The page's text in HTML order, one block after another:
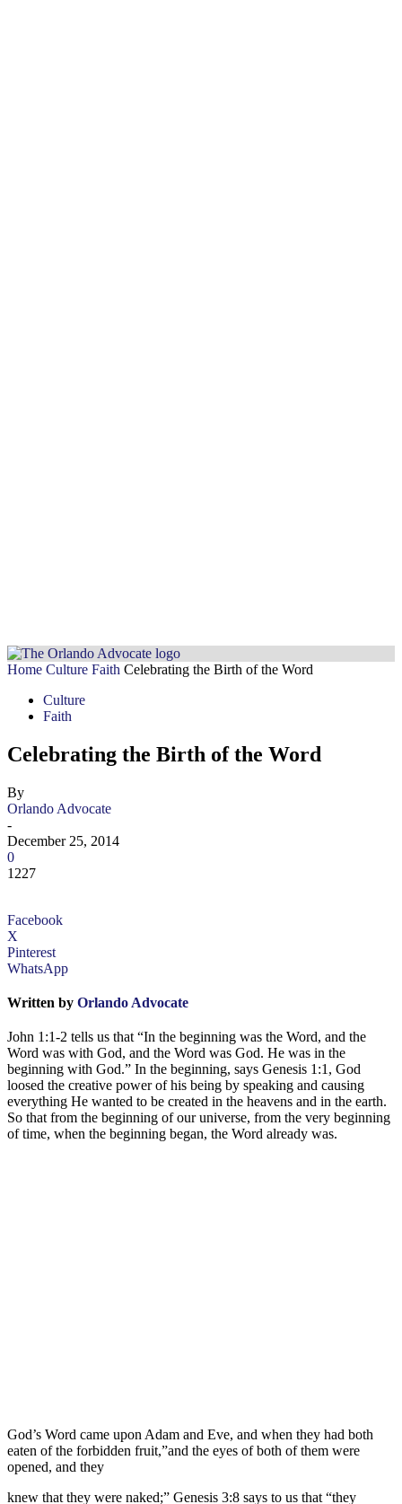
Home Culture Faith Celebrating the Birth of the Word
Culture
Faith
Celebrating the Birth of the Word
By
Orlando Advocate
-
December 25, 2014
0
1227
Facebook
X
Pinterest
WhatsApp
Written by Orlando Advocate
John 1:1-2 tells us that “In the beginning was the Word, and the
Word was with God, and the Word was God. He was in the
beginning with God.” In the beginning, says Genesis 1:1, God
loosed the creative power of his being by speaking and causing
everything He wanted to be created in the heavens and in the earth.
So that from the beginning of our universe, from the very beginning
of time, when the beginning began, the Word already was.
God’s Word came upon Adam and Eve, and when they had both
eaten of the forbidden fruit,”and the eyes of both of them were
opened, and they
knew that they were naked;” Genesis 3:8 says to us that “they